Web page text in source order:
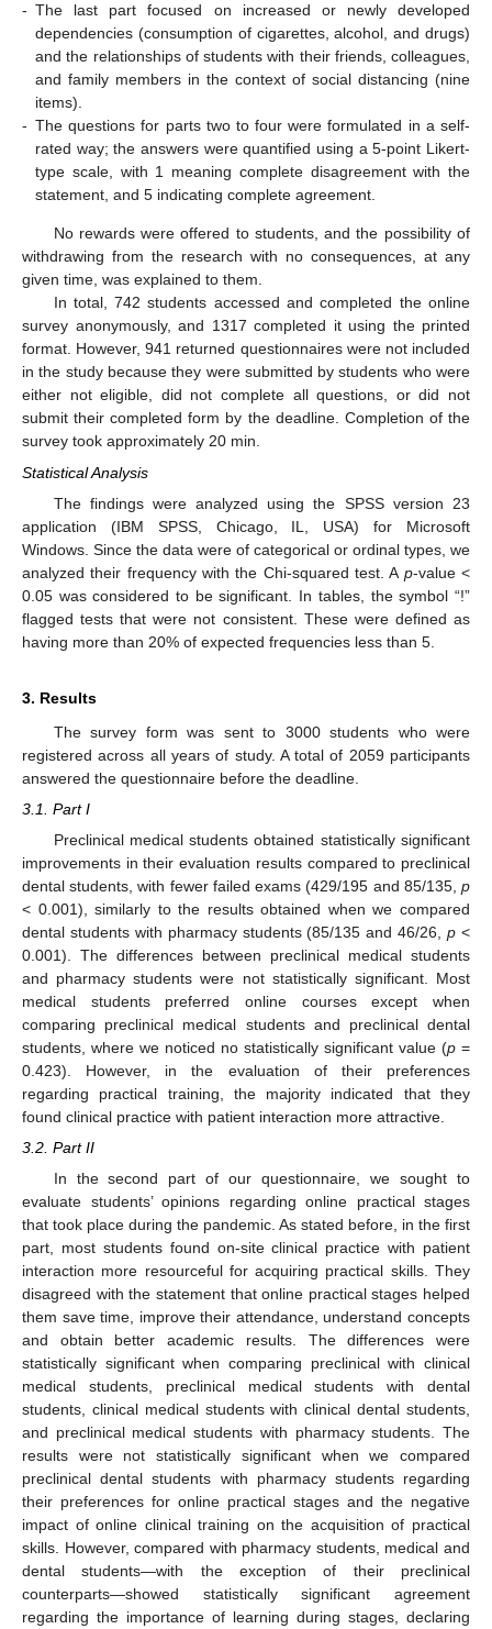
- The last part focused on increased or newly developed
dependencies (consumption of cigarettes, alcohol, and drugs)
and the relationships of students with their friends, colleagues,
and family members in the context of social distancing (nine
items).
- The questions for parts two to four were formulated in a self-
rated way; the answers were quantified using a 5-point Likert-
type scale, with 1 meaning complete disagreement with the
statement, and 5 indicating complete agreement.
No rewards were offered to students, and the possibility of
withdrawing from the research with no consequences, at any
given time, was explained to them.
In total, 742 students accessed and completed the online
survey anonymously, and 1317 completed it using the printed
format. However, 941 returned questionnaires were not included
in the study because they were submitted by students who were
either not eligible, did not complete all questions, or did not
submit their completed form by the deadline. Completion of the
survey took approximately 20 min.
Statistical Analysis
The findings were analyzed using the SPSS version 23
application (IBM SPSS, Chicago, IL, USA) for Microsoft
Windows. Since the data were of categorical or ordinal types, we
analyzed their frequency with the Chi-squared test. A p-value <
0.05 was considered to be significant. In tables, the symbol “!”
flagged tests that were not consistent. These were defined as
having more than 20% of expected frequencies less than 5.
3. Results
The survey form was sent to 3000 students who were
registered across all years of study. A total of 2059 participants
answered the questionnaire before the deadline.
3.1. Part I
Preclinical medical students obtained statistically significant
improvements in their evaluation results compared to preclinical
dental students, with fewer failed exams (429/195 and 85/135, p
< 0.001), similarly to the results obtained when we compared
dental students with pharmacy students (85/135 and 46/26,p <
0.001). The differences between preclinical medical students
and pharmacy students were not statistically significant. Most
medical students preferred online courses except when
comparing preclinical medical students and preclinical dental
students, where we noticed no statistically significant value (p =
0.423). However, in the evaluation of their preferences
regarding practical training, the majority indicated that they
found clinical practice with patient interaction more attractive.
3.2. Part II
In the second part of our questionnaire, we sought to
evaluate students’ opinions regarding online practical stages
that took place during the pandemic. As stated before, in the first
part, most students found on-site clinical practice with patient
interaction more resourceful for acquiring practical skills. They
disagreed with the statement that online practical stages helped
them save time, improve their attendance, understand concepts
and obtain better academic results. The differences were
statistically significant when comparing preclinical with clinical
medical students, preclinical medical students with dental
students, clinical medical students with clinical dental students,
and preclinical medical students with pharmacy students. The
results were not statistically significant when we compared
preclinical dental students with pharmacy students regarding
their preferences for online practical stages and the negative
impact of online clinical training on the acquisition of practical
skills. However, compared with pharmacy students, medical and
dental students—with the exception of their preclinical
counterparts—showed statistically significant agreement
regarding the importance of learning during stages, declaring